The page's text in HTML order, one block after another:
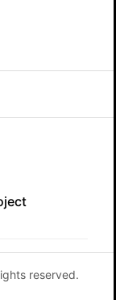
reserved.